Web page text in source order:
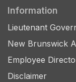
Information
Lieutenant
New Brunswick
Employee
Disclaimer